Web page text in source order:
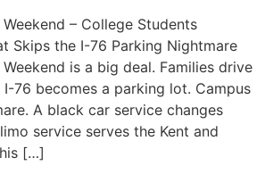
– College Students
Skips the I-76 Parking Nightmare
is a big deal. Families drive
76 becomes a parking lot. Campus
A black car service changes
service serves the Kent and
[…]